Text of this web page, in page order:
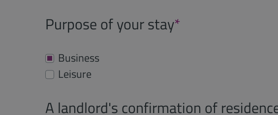
Purpose of your stay*
Business
Leisure
A landlord's confirmation of